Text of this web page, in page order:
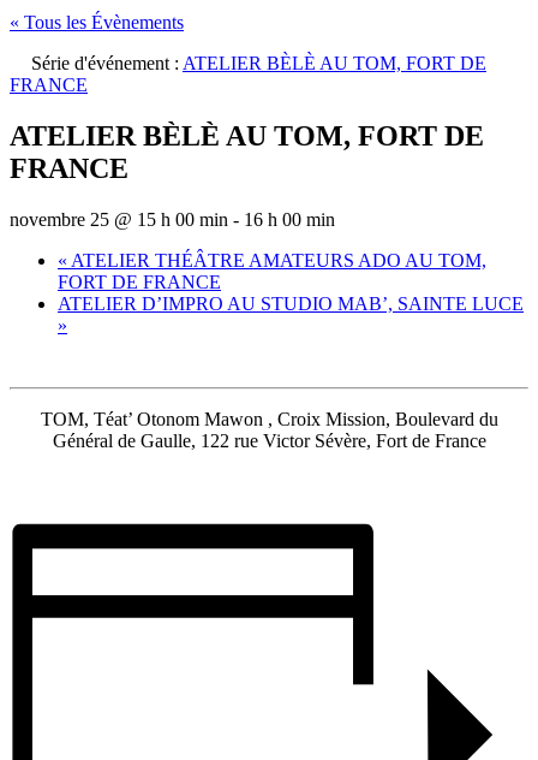
« Tous les Évènements
Série d'événement : ATELIER BÈLÈ AU TOM, FORT DE
FRANCE
ATELIER BÈLÈ AU TOM, FORT DE
FRANCE
novembre 25 @ 15 h 00 min - 16 h 00 min
« ATELIER THÉÂTRE AMATEURS ADO AU TOM,
FORT DE FRANCE
ATELIER D’IMPRO AU STUDIO MAB’, SAINTE LUCE
»
TOM, Téat’ Otonom Mawon , Croix Mission, Boulevard du
Général de Gaulle, 122 rue Victor Sévère, Fort de France